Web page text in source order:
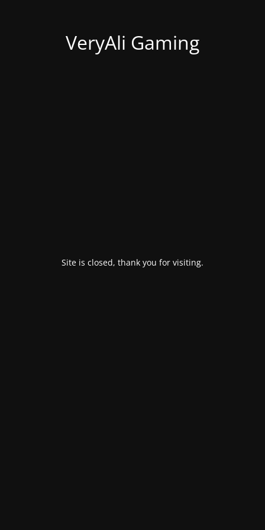
VeryAli Gaming
Site is closed, thank you for visiting.